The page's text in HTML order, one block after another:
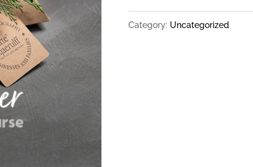
Early
Category: Uncategorized